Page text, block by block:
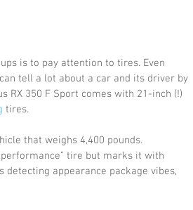
is to pay attention to tires. Even
tell a lot about a car and its driver by
RX 350 F Sport comes with 21-inch (!)
tires.
that weighs 4,400 pounds.
performance” tire but marks it with
detecting appearance package vibes,